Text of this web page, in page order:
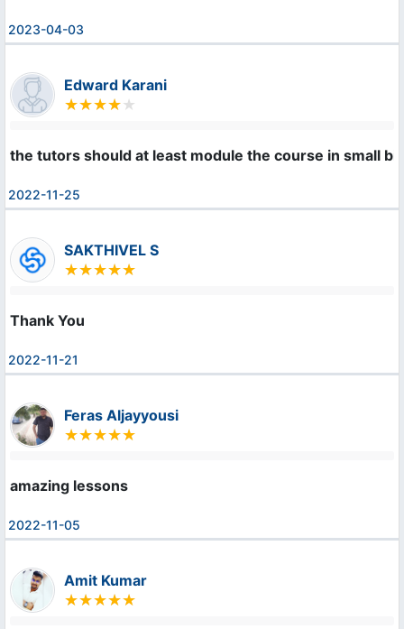
2023-04-03
Edward Karani
the tutors should at least module the course in small
2022-11-25
SAKTHIVEL S
Thank You
2022-11-21
Feras Aljayyousi
amazing lessons
2022-11-05
Amit Kumar